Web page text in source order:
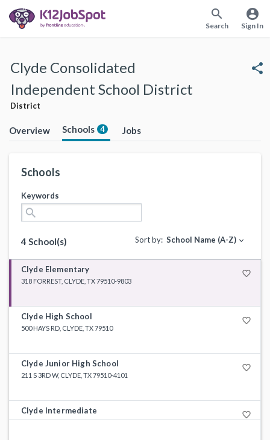
search
Search
account_circle
Sign In
Clyde Consolidated
Independent School District
District
share
Overview Schools 4 Jobs
Schools
Keywords
search
4 School(s) Sort by: School Name (A-Z) expand_more
Clyde Elementary favorite_border
318 FORREST, CLYDE, TX 79510-9803
Clyde High School favorite_border
500 HAYS RD, CLYDE, TX 79510
Clyde Junior High School favorite_border
211 S 3RD W, CLYDE, TX 79510-4101
Clyde Intermediate favorite_border
505 HAYS RD, CLYDE, TX 79510-5501